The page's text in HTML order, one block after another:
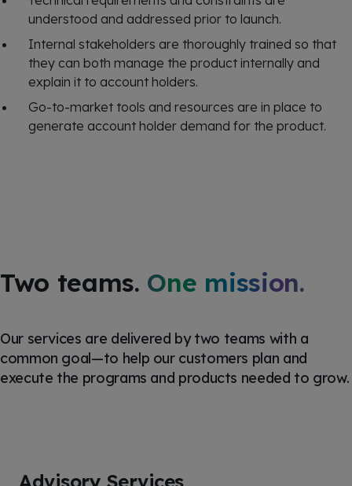
understood and addressed prior to launch.
Internal stakeholders are thoroughly trained so that
they can both manage the product internally and
explain it to account holders.
Go-to-market tools and resources are in place to
generate account holder demand for the product.
Two teams. One mission.
Our services are delivered by two teams with a
common goal—to help our customers plan and
execute the programs and products needed to grow.
Advisory Services